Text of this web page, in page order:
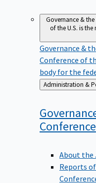
Governance &
of the U.S. is
Governance &
Conference of
body for the
Back
to
Conference
About the
Reports